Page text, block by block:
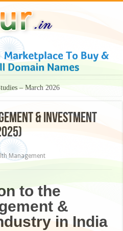
Premium Presentation?
– March 2026
& Investment
Management
to the
&
in India